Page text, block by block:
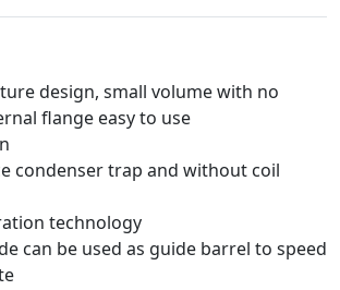
design, small volume with no
flange easy to use
condenser trap and without coil
technology
can be used as guide barrel to speed